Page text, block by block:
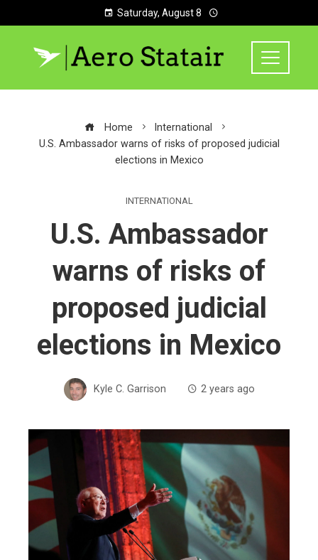
Saturday, August 8
Home
International
U.S. Ambassador warns of risks of proposed judicial
elections in Mexico
INTERNATIONAL
U.S. Ambassador
warns of risks of
proposed judicial
elections in Mexico
Kyle C. Garrison 2 years ago